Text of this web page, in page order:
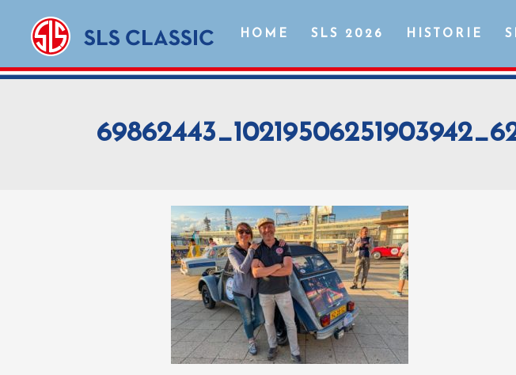
HOME SLS 2026 HISTORIE